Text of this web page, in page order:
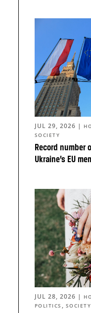
Record number
Ukraine’s EU
JUL 29, 2026 |
SOCIETY
JUL 28, 2026 |
POLITICS , SOCIETY